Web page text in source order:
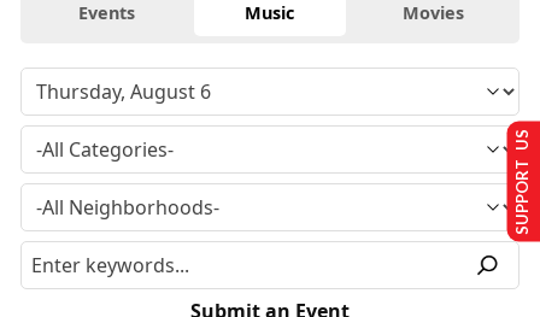
Events Music Movies
Submit an Event
SUPPORT US